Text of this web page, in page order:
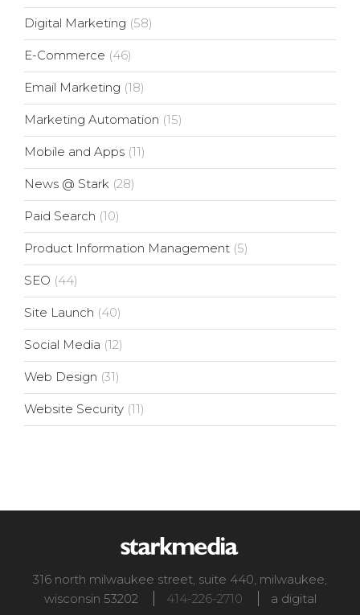
Digital Marketing (58)
E-Commerce (46)
Email Marketing (18)
Marketing Automation (15)
Mobile and Apps (11)
News @ Stark (28)
Paid Search (10)
Product Information Management (5)
SEO (44)
Site Launch (40)
Social Media (12)
Web Design (31)
Website Security (11)
316 north milwaukee street, suite 440, milwaukee,
wisconsin 53202 414-226-2710
a digital